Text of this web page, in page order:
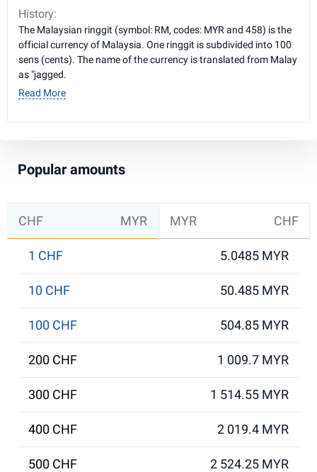
History:
The Malaysian ringgit (symbol: RM, codes: MYR and 458) is the
official currency of Malaysia. One ringgit is subdivided into 100
sens (cents). The name of the currency is translated from Malay
as "jagged.
Read More
Popular amounts
CHF MYR MYR CHF
1 CHF 5.0485 MYR
10 CHF 50.485 MYR
100 CHF 504.85 MYR
200 CHF 1 009.7 MYR
300 CHF 1 514.55 MYR
400 CHF 2 019.4 MYR
500 CHF 2 524.25 MYR